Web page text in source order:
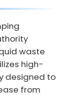
waste
high-
designed to
from